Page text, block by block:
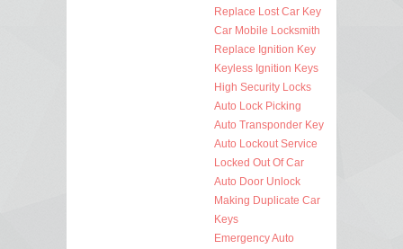
Replace Lost Car Key
Car Mobile Locksmith
Replace Ignition Key
Keyless Ignition Keys
High Security Locks
Auto Lock Picking
Auto Transponder Key
Auto Lockout Service
Locked Out Of Car
Auto Door Unlock
Making Duplicate Car
Keys
Emergency Auto